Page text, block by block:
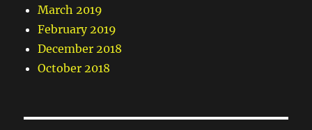
March 2019
February 2019
December 2018
October 2018